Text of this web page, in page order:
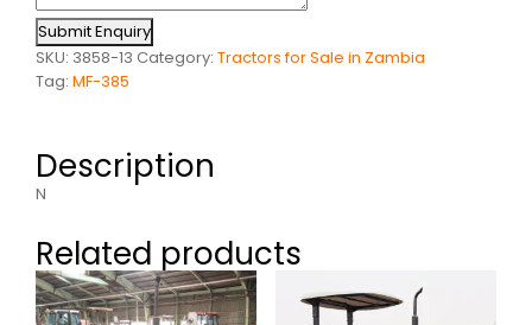
Submit Enquiry
SKU: 3858-13 Category: Tractors for Sale in Zambia
Tag: MF-385
Description
N
Related products